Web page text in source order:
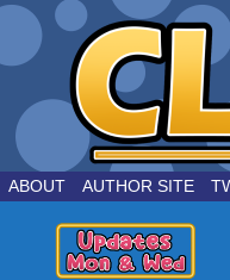
ABOUT AUTHOR SITE